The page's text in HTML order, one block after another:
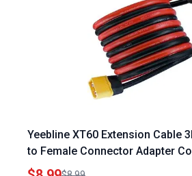
Yeebline XT60 Extension Cable
to Female Connector Adapter
Portable Power Station RC